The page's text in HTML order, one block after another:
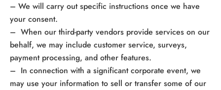
– We will carry out specific instructions once we have
your consent.
– When our third-party vendors provide services on our
behalf, we may include customer service, surveys,
payment processing, and other features.
– In connection with a significant corporate event, we
may use your information to sell or transfer some of our